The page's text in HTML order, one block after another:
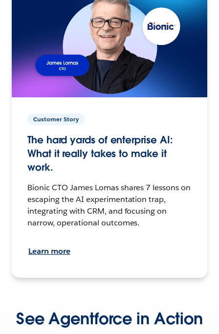
Customer Story
The hard yards of enterprise AI:
What it really takes to make it
work.
Bionic CTO James Lomas shares 7 lessons on
escaping the AI experimentation trap,
integrating with CRM, and focusing on
narrow, operational outcomes.
Learn more
See Agentforce in Action